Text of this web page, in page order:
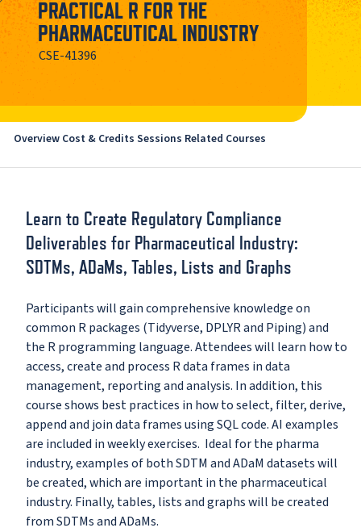
PRACTICAL R FOR THE
PHARMACEUTICAL INDUSTRY
CSE-41396
Overview Cost & Credits Sessions Related Courses
Learn to Create Regulatory Compliance
Deliverables for Pharmaceutical Industry:
SDTMs, ADaMs, Tables, Lists and Graphs
Participants will gain comprehensive knowledge on
common R packages (Tidyverse, DPLYR and Piping) and
the R programming language. Attendees will learn how to
access, create and process R data frames in data
management, reporting and analysis. In addition, this
course shows best practices in how to select, filter, derive,
append and join data frames using SQL code. AI examples
are included in weekly exercises. Ideal for the pharma
industry, examples of both SDTM and ADaM datasets will
be created, which are important in the pharmaceutical
industry. Finally, tables, lists and graphs will be created
from SDTMs and ADaMs.